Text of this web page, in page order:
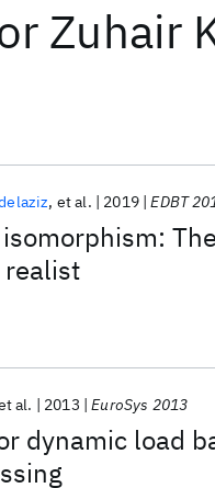
Zuhair
realist
et al. 2019 EDBT
dynamic load
al. 2013 EuroSys 2013